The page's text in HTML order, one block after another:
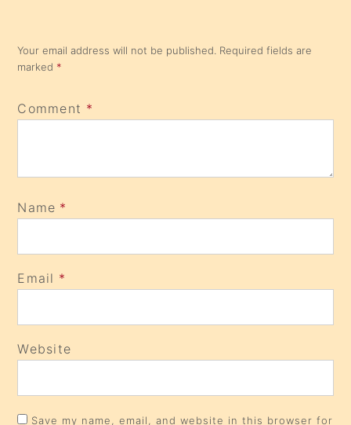
Your email address will not be published. Required fields are
marked *
Comment *
Name *
Email *
Website
Save my name, email, and website in this browser for